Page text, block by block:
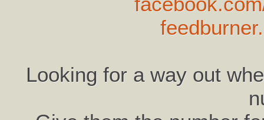
Looking for a way out